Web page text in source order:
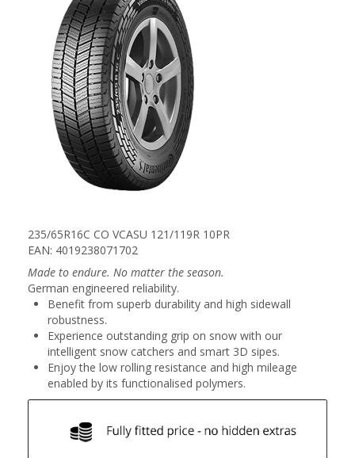
235/65R16C CO VCASU 121/119R 10PR
EAN: 4019238071702
Made to endure. No matter the season.
German engineered reliability.
Benefit from superb durability and high sidewall
robustness.
Experience outstanding grip on snow with our
intelligent snow catchers and smart 3D sipes.
Enjoy the low rolling resistance and high mileage
enabled by its functionalised polymers.